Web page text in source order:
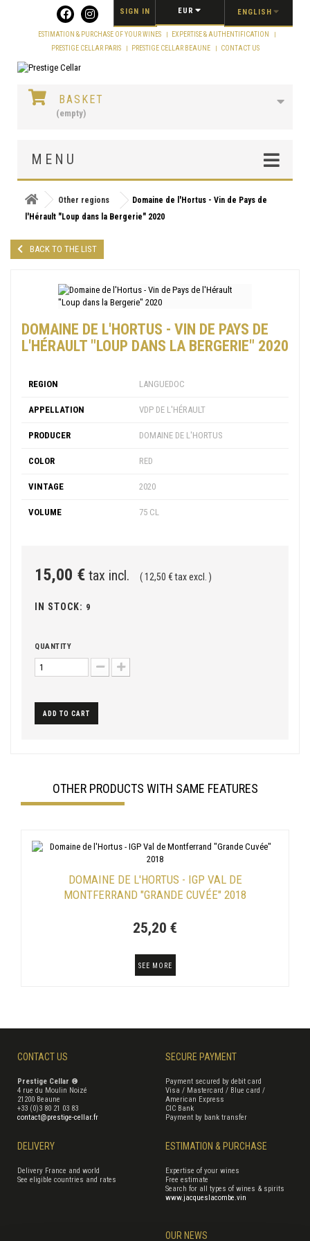
ENGLISH
EUR
SIGN IN
ESTIMATION & PURCHASE OF YOUR WINES
EXPERTISE & AUTHENTIFICATION
PRESTIGE CELLAR PARIS
PRESTIGE CELLAR BEAUNE CONTACT US
BASKET
(empty)
MENU
Other regions
Domaine de l'Hortus - Vin de Pays de
l'Hérault "Loup dans la Bergerie" 2020
BACK TO THE LIST
DOMAINE DE L'HORTUS - VIN DE PAYS DE
L'HÉRAULT "LOUP DANS LA BERGERIE" 2020
REGION LANGUEDOC
APPELLATION VDP DE L'HÉRAULT
PRODUCER DOMAINE DE L'HORTUS
COLOR RED
VINTAGE 2020
VOLUME 75 CL
15,00 € tax incl. ( 12,50 € tax excl. )
IN STOCK: 9
QUANTITY
ADD TO CART
OTHER PRODUCTS WITH SAME FEATURES
DOMAINE DE L'HORTUS - IGP VAL DE
MONTFERRAND "GRANDE CUVÉE" 2018
25,20 €
SEE MORE
CONTACT US
Prestige Cellar ®
4 rue du Moulin Noizé
21200 Beaune
+33 (0)3 80 21 03 83
contact@prestige-cellar.fr
SECURE PAYMENT
Payment secured by debit card
Visa / Mastercard / Blue card /
American Express
CIC Bank
Payment by bank transfer
DELIVERY
Delivery France and world
See eligible countries and rates
ESTIMATION & PURCHASE
Expertise of your wines
Free estimate
Search for all types of wines & spirits
www.jacqueslacombe.vin
OUR NEWS
Cookies management panel